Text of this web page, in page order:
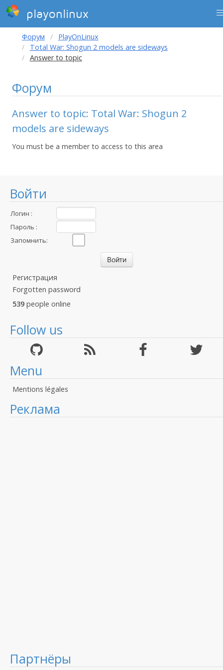
playonlinux
Войти
Логин :
Пароль :
Запомнить:
Регистрация
Forgotten password
539 people online
Follow us
Menu
Mentions légales
Реклама
Партнёры
Форум
PlayOnLinux
Total War: Shogun 2 models are sideways
Answer to topic
Форум
Answer to topic: Total War: Shogun 2
models are sideways
You must be a member to access to this area